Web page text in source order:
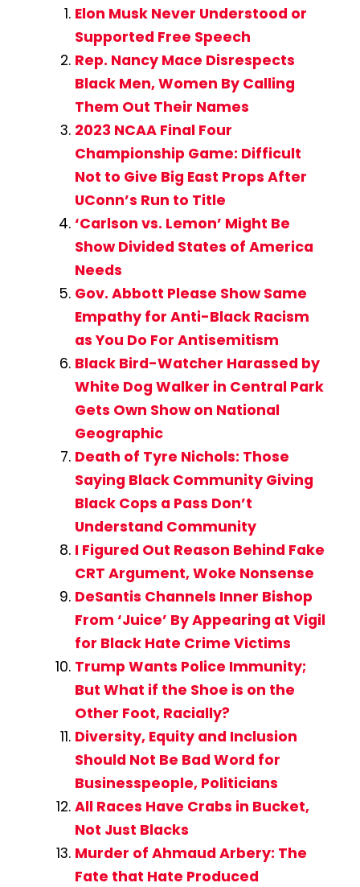
Elon Musk Never Understood or
Supported Free Speech
Rep. Nancy Mace Disrespects
Black Men, Women By Calling
Them Out Their Names
2023 NCAA Final Four
Championship Game: Difficult
Not to Give Big East Props After
UConn’s Run to Title
‘Carlson vs. Lemon’ Might Be
Show Divided States of America
Needs
Gov. Abbott Please Show Same
Empathy for Anti-Black Racism
as You Do For Antisemitism
Black Bird-Watcher Harassed by
White Dog Walker in Central Park
Gets Own Show on National
Geographic
Death of Tyre Nichols: Those
Saying Black Community Giving
Black Cops a Pass Don’t
Understand Community
I Figured Out Reason Behind Fake
CRT Argument, Woke Nonsense
DeSantis Channels Inner Bishop
From ‘Juice’ By Appearing at Vigil
for Black Hate Crime Victims
Trump Wants Police Immunity;
But What if the Shoe is on the
Other Foot, Racially?
Diversity, Equity and Inclusion
Should Not Be Bad Word for
Businesspeople, Politicians
All Races Have Crabs in Bucket,
Not Just Blacks
Murder of Ahmaud Arbery: The
Fate that Hate Produced